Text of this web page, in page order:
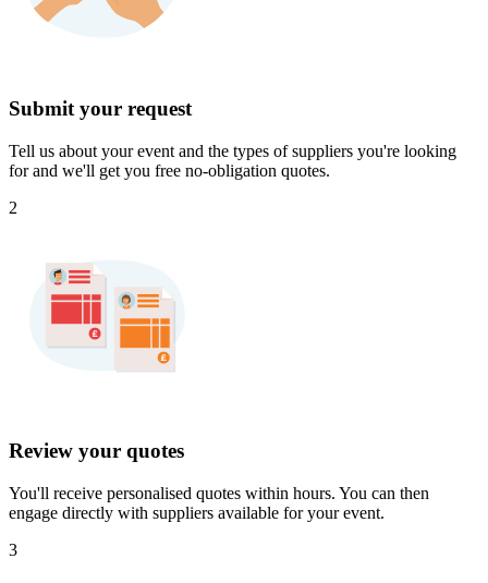
Submit your request
Tell us about your event and the types of suppliers you're looking
for and we'll get you free no-obligation quotes.
2
Review your quotes
You'll receive personalised quotes within hours. You can then
engage directly with suppliers available for your event.
3